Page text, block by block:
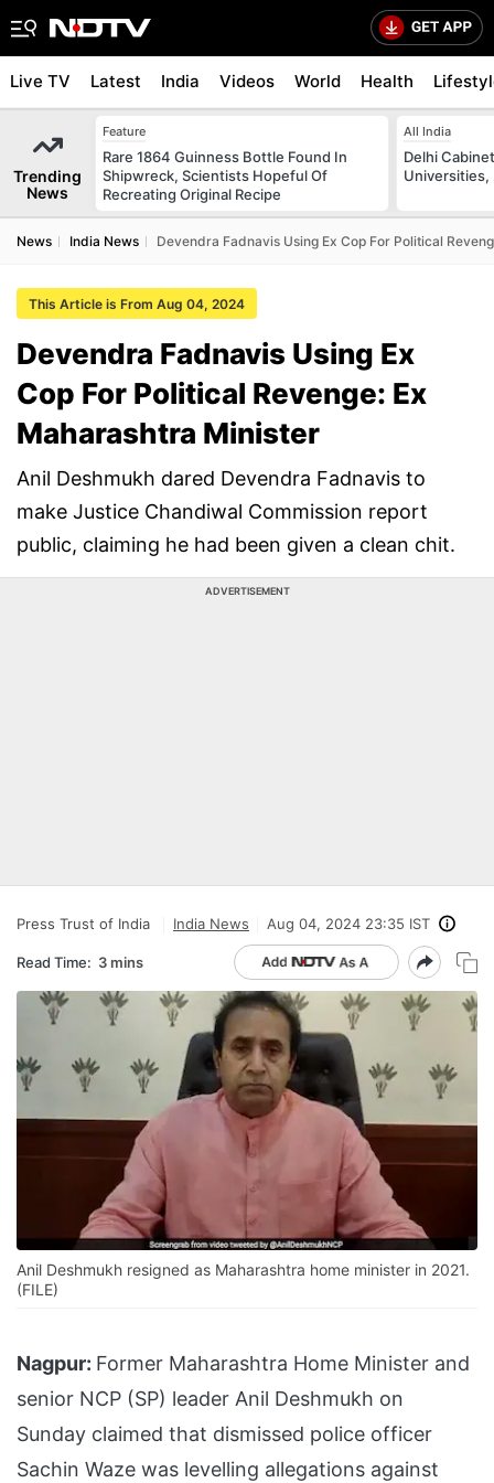
Live TV Latest India Videos World Health
Trending
News
Feature
Rare 1864 Guinness Bottle Found In
Shipwreck, Scientists Hopeful Of
Recreating Original Recipe
All India
Delhi
Universities,
News India News Devendra Fadnavis Using Ex Cop For Political
This Article is From Aug 04, 2024
Devendra Fadnavis Using Ex
Cop For Political Revenge: Ex
Maharashtra Minister
Anil Deshmukh dared Devendra Fadnavis to
make Justice Chandiwal Commission report
public, claiming he had been given a clean chit.
ADVERTISEMENT
Press Trust of India India News Aug 04, 2024 23:35 IST
Read Time: 3 mins
Anil Deshmukh resigned as Maharashtra home minister in 2021.
(FILE)
Nagpur: Former Maharashtra Home Minister and
senior NCP (SP) leader Anil Deshmukh on
Sunday claimed that dismissed police officer
Sachin Waze was levelling allegations against